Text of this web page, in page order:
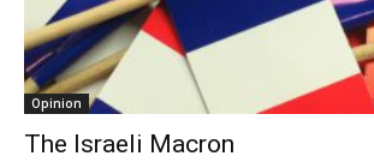
Opinion
The Israeli Macron